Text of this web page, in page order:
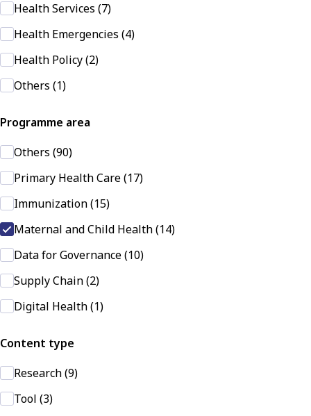
Health Services (7)
Health Emergencies (4)
Health Policy (2)
Others (1)
Programme area
Others (90)
Primary Health Care (17)
Immunization (15)
Maternal and Child Health (14)
Data for Governance (10)
Supply Chain (2)
Digital Health (1)
Content type
Research (9)
Tool (3)